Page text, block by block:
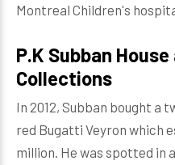
Montreal Children's
P.K Subban
Collections
In 2012, Subban bought a
red Bugatti Veyron which
million. He was spotted in